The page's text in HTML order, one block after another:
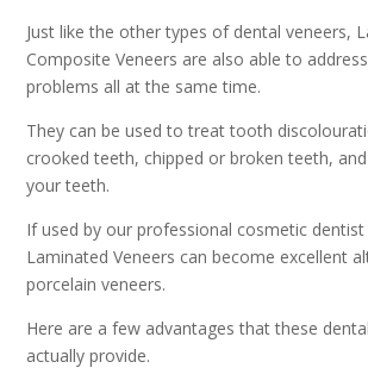
Just like the other types of dental veneers,
Composite Veneers are also able to
problems all at the same time.
They can be used to treat tooth
crooked teeth, chipped or broken teeth,
your teeth.
If used by our professional cosmetic
Laminated Veneers can become excellent
porcelain veneers.
Here are a few advantages that these
actually provide.